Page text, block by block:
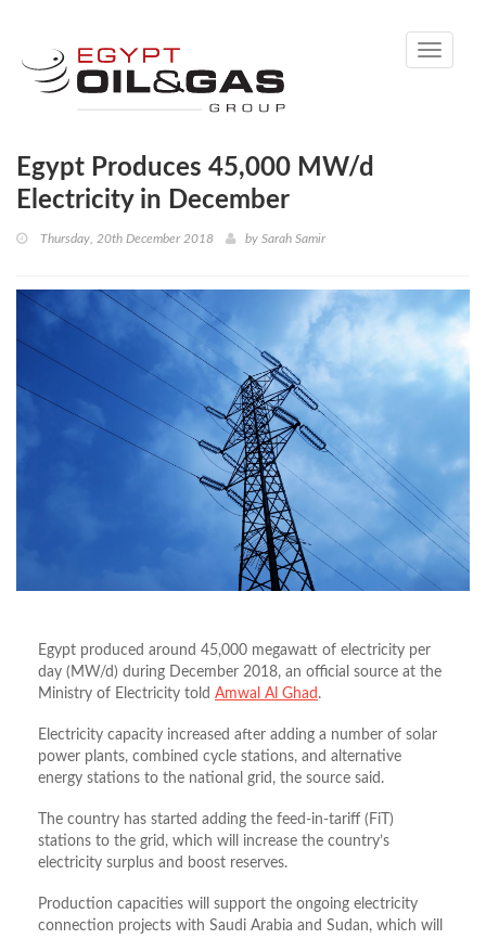
Toggle
Egypt Produces 45,000 MW/d
Electricity in December
Thursday, 20th December 2018 by Sarah Samir
Egypt produced around 45,000 megawatt of electricity per
day (MW/d) during December 2018, an official source at the
Ministry of Electricity told Amwal Al Ghad .
Electricity capacity increased after adding a number of solar
power plants, combined cycle stations, and alternative
energy stations to the national grid, the source said.
The country has started adding the feed-in-tariff (FiT)
stations to the grid, which will increase the country’s
electricity surplus and boost reserves.
Production capacities will support the ongoing electricity
connection projects with Saudi Arabia and Sudan, which will